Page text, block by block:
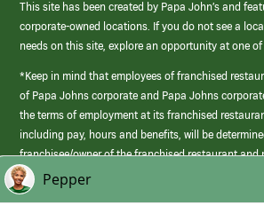
This site has been created by Papa John’s and
corporate-owned locations. If you do not see a
needs on this site, explore an opportunity at one
*Keep in mind that employees of franchised
of Papa Johns corporate and Papa Johns
the terms of employment at its franchised
including pay, hours and benefits, will be
franchisee/owner of the franchised restaurant and
those offered by Papa Johns corporate.